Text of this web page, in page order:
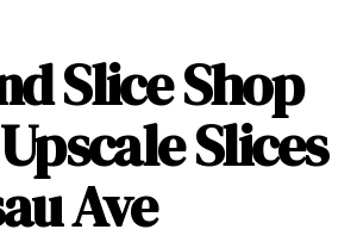
Slice Shop
Slices
Ave